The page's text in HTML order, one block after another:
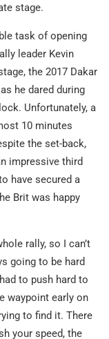
stage.
task of opening
leader Kevin
the 2017 Dakar
he dared during
Unfortunately, a
10 minutes
the set-back,
impressive third
have secured a
Brit was happy
rally, so I can’t
going to be hard
to push hard to
waypoint early on
to find it. There
your speed, the